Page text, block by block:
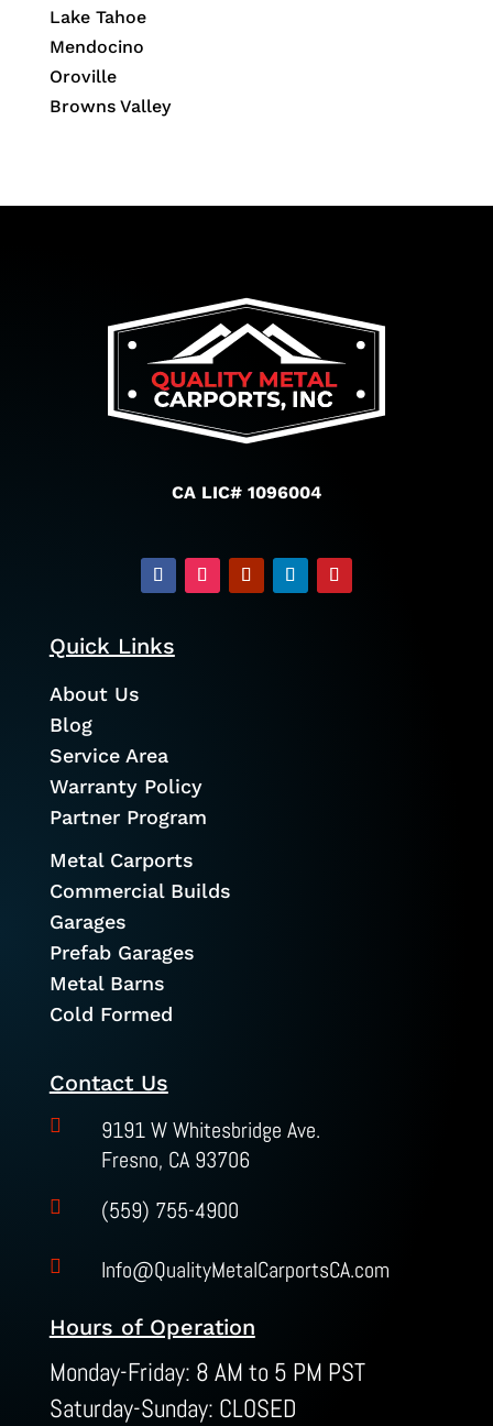
Lake Tahoe
Mendocino
Oroville
Browns Valley
CA LIC# 1096004
Quick Links
About Us
Blog
Service Area
Warranty Policy
Partner Program
Metal Carports
Commercial Builds
Garages
Prefab Garages
Metal Barns
Cold Formed
Contact Us

9191 W Whitesbridge Ave.
Fresno, CA 93706
 (559) 755-4900
 Info@QualityMetalCarportsCA.com
Hours of Operation
Monday-Friday: 8 AM to 5 PM PST
Saturday-Sunday: CLOSED